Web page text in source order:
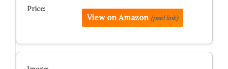
View on Amazon (paid link)